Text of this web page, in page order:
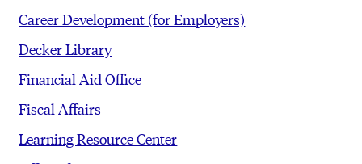
Career Development (for Employers)
Decker Library
Financial Aid Office
Fiscal Affairs
Learning Resource Center